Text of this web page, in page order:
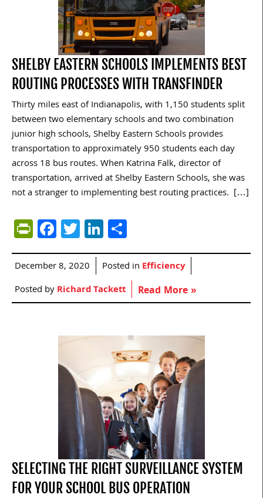
SHELBY EASTERN SCHOOLS IMPLEMENTS BEST
ROUTING PROCESSES WITH TRANSFINDER
Thirty miles east of Indianapolis, with 1,150 students split
between two elementary schools and two combination
junior high schools, Shelby Eastern Schools provides
transportation to approximately 950 students each day
across 18 bus routes. When Katrina Falk, director of
transportation, arrived at Shelby Eastern Schools, she was
not a stranger to implementing best routing practices. […]
PrintFriendly
Facebook
TwitterLinkedIn
December 8, 2020 Posted in Efficiency
Posted byRichard Tackett Read More »
SELECTING THE RIGHT SURVEILLANCE SYSTEM
FOR YOUR SCHOOL BUS OPERATION